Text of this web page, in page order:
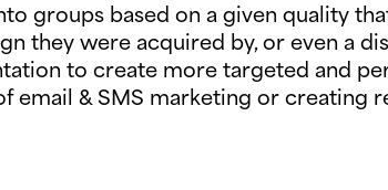
groups based on a given quality
they were acquired by, or even a
to create more targeted and
email & SMS marketing or creating